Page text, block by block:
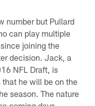
number but Pullard
can play multiple
joining the
decision. Jack, a
NFL Draft, is
he will be on the
season. The nature